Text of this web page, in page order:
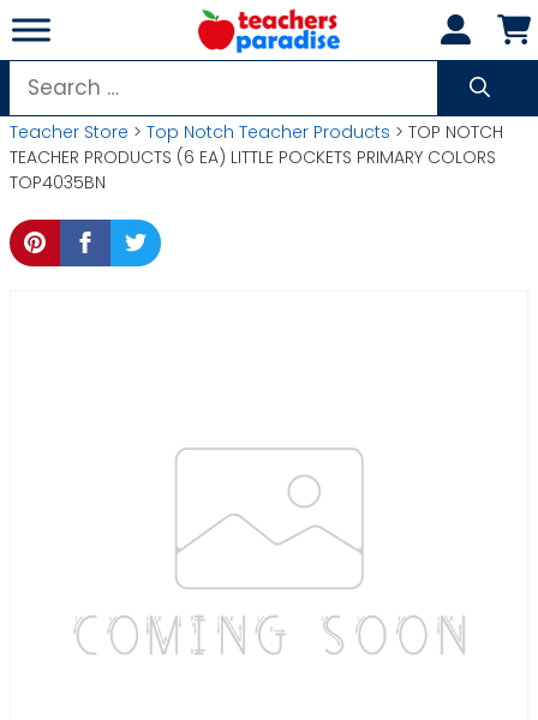
Skip
to
content
Search
for:
Teacher Store > Top Notch Teacher Products > TOP NOTCH
TEACHER PRODUCTS (6 EA) LITTLE POCKETS PRIMARY COLORS
TOP4035BN